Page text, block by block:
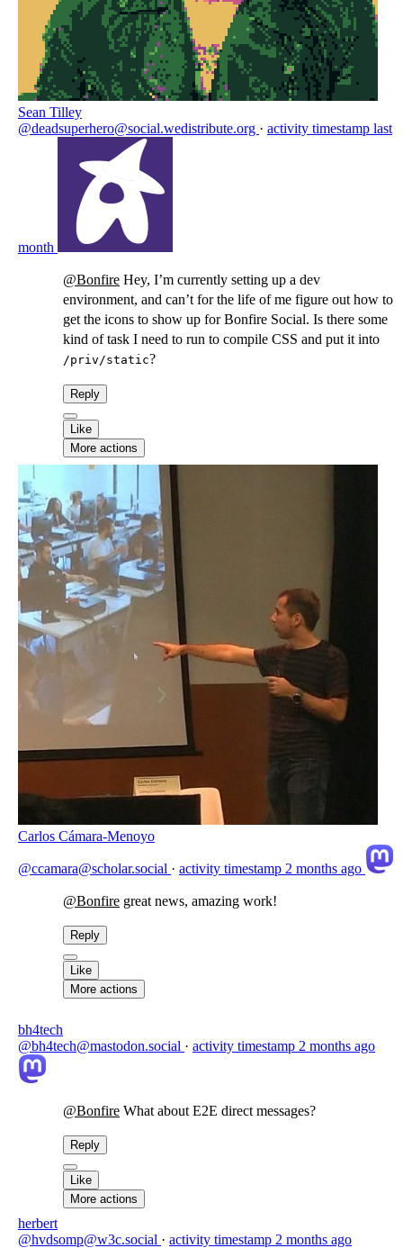
Sean Tilley
@deadsuperhero@social.wedistribute.org · activity timestamp last
month
@Bonfire Hey, I’m currently setting up a dev
environment, and can’t for the life of me figure out how to
get the icons to show up for Bonfire Social. Is there some
kind of task I need to run to compile CSS and put it into
/priv/static?
Reply
Like
More actions
Carlos Cámara-Menoyo
@ccamara@scholar.social · activity timestamp 2 months ago
@Bonfire great news, amazing work!
Reply
Like
More actions
bh4tech
@bh4tech@mastodon.social · activity timestamp 2 months ago
@Bonfire What about E2E direct messages?
Reply
Like
More actions
herbert
@hvdsomp@w3c.social · activity timestamp 2 months ago